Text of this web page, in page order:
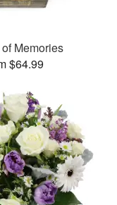
Memories
$64.99